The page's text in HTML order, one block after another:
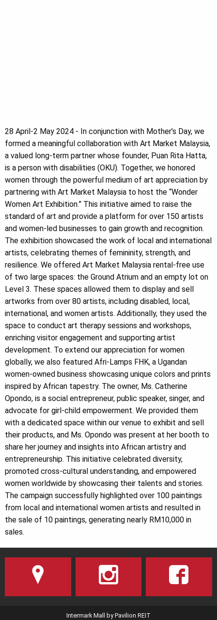
28 April-2 May 2024 - In conjunction with Mother’s Day, we
formed a meaningful collaboration with Art Market Malaysia,
a valued long-term partner whose founder, Puan Rita Hatta,
is a person with disabilities (OKU). Together, we honored
women through the powerful medium of art appreciation by
partnering with Art Market Malaysia to host the “Wonder
Women Art Exhibition.” This initiative aimed to raise the
standard of art and provide a platform for over 150 artists
and women-led businesses to gain growth and recognition.
The exhibition showcased the work of local and international
artists, celebrating themes of femininity, strength, and
resilience. We offered Art Market Malaysia rental-free use
of two large spaces: the Ground Atrium and an empty lot on
Level 3. These spaces allowed them to display and sell
artworks from over 80 artists, including disabled, local,
international, and women artists. Additionally, they used the
space to conduct art therapy sessions and workshops,
enriching visitor engagement and supporting artist
development. To extend our appreciation for women
globally, we also featured Afri-Lamps FHK, a Ugandan
women-owned business showcasing unique colors and prints
inspired by African tapestry. The owner, Ms. Catherine
Opondo, is a social entrepreneur, public speaker, singer, and
advocate for girl-child empowerment. We provided them
with a dedicated space within our venue to exhibit and sell
their products, and Ms. Opondo was present at her booth to
share her journey and insights into African artistry and
entrepreneurship. This initiative celebrated diversity,
promoted cross-cultural understanding, and empowered
women worldwide by showcasing their talents and stories.
The campaign successfully highlighted over 100 paintings
from local and international women artists and resulted in
the sale of 10 paintings, generating nearly RM10,000 in
sales.
Intermark Mall by Pavilion REIT